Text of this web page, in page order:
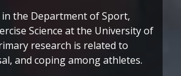
in the Department of Sport,
Science at the University of
research is related to
and coping among athletes.